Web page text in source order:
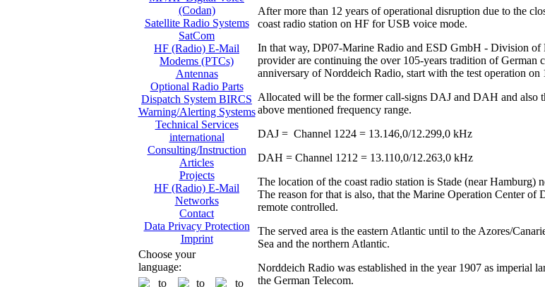
(Codan)
Satellite Radio Systems
SatCom
HF (Radio) E-Mail
Modems (PTCs)
Antennas
Optional Radio Parts
Dispatch System BIRCS
Warning/Alerting Systems
Technical Services
international
Consulting/Instruction
Articles
Projects
HF (Radio) E-Mail
Networks
Contact
Data Privacy Protection
Imprint
Choose your
language:
After more than 12 years of operational disruption due to the
coast radio station on HF for USB voice mode.
In that way, DP07-Marine Radio and ESD GmbH - Division of
provider are continuing the over 105-years tradition of German
anniversary of Norddeich Radio, start with the test operation
Allocated will be the former call-signs DAJ and DAH and also
above mentioned frequency range.
DAJ = Channel 1224 = 13.146,0/12.299,0 kHz
DAH = Channel 1212 = 13.110,0/12.263,0 kHz
The location of the coast radio station is Stade (near
The reason for that is also, that the Marine Operation Center
remote controlled.
The served area is the eastern Atlantic until to the Azores/
Sea and the northern Atlantic.
Norddeich Radio was established in the year 1907 as imperial
the German Telecom.